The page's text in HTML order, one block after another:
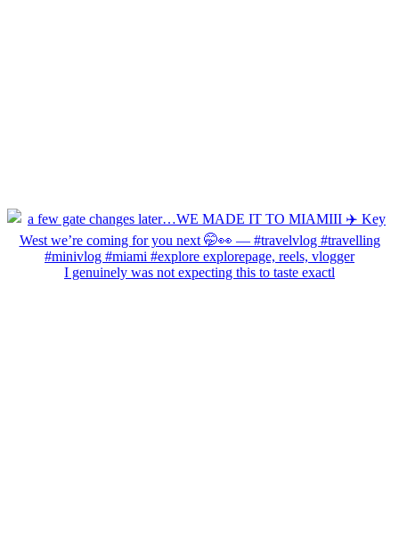
I genuinely was not expecting this to taste exactl